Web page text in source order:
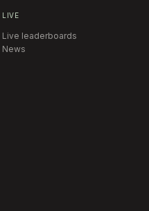
LIVE
Live leaderboards
News